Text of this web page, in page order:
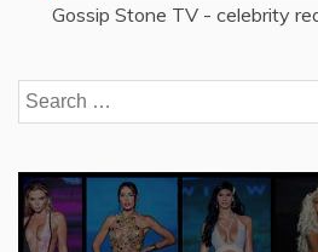
Gossip Stone TV - celebrity
Search
for: